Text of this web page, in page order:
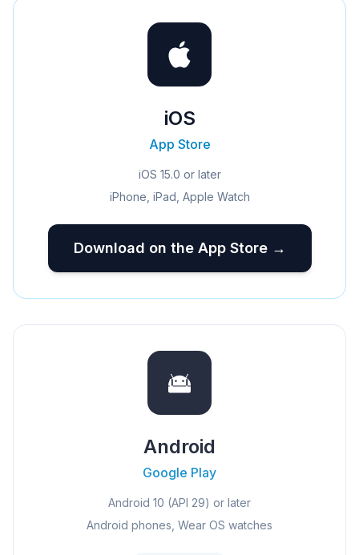
iOS
App Store
iOS 15.0 or later
iPhone, iPad, Apple Watch
Download on the App Store →
Android
Google Play
Android 10 (API 29) or later
Android phones, Wear OS watches